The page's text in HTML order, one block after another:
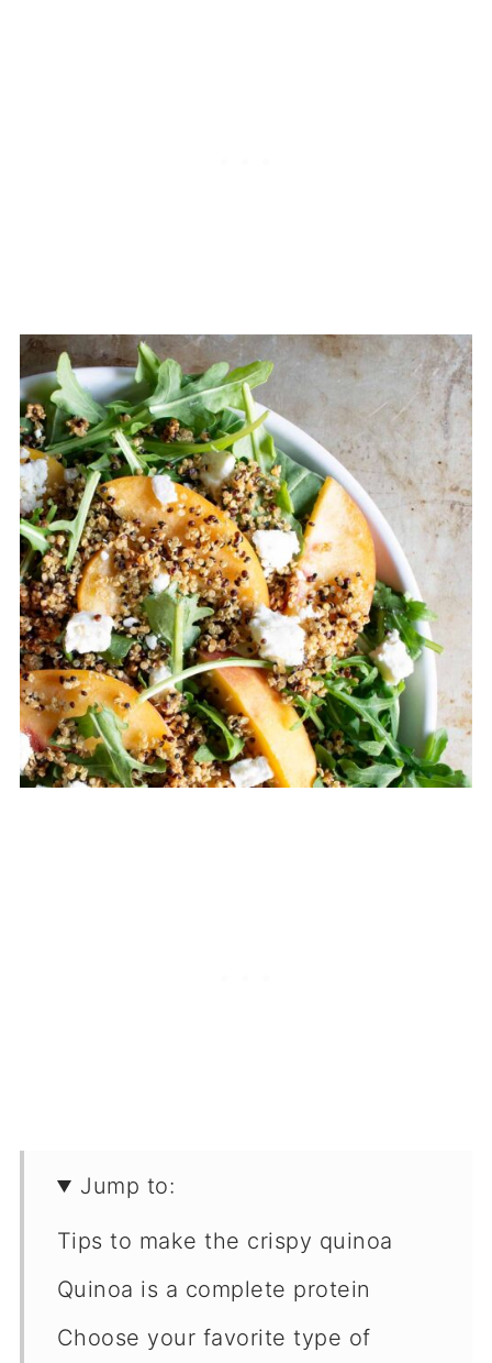
Jump to:
Tips to make the crispy quinoa
Quinoa is a complete protein
Choose your favorite type of